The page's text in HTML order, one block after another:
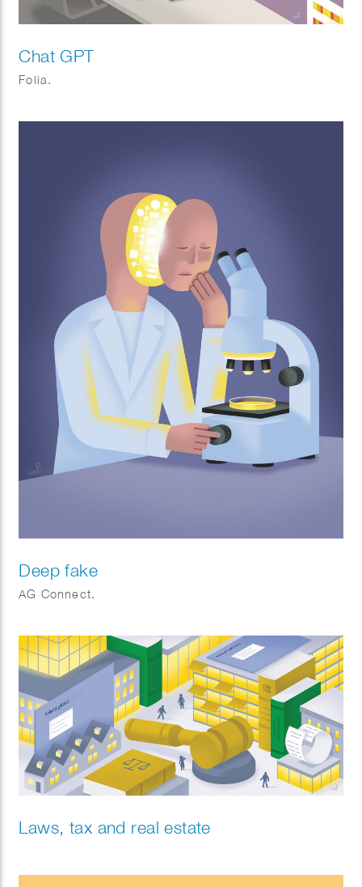
Chat GPT
Folia.
Deep fake
AG Connect.
Laws, tax and real estate